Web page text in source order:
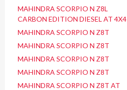
MAHINDRA SCORPIO N Z8L
CARBON EDITION DIESEL AT 4X4
MAHINDRA SCORPIO N Z8T
MAHINDRA SCORPIO N Z8T
MAHINDRA SCORPIO N Z8T
MAHINDRA SCORPIO N Z8T
MAHINDRA SCORPIO N Z8T AT